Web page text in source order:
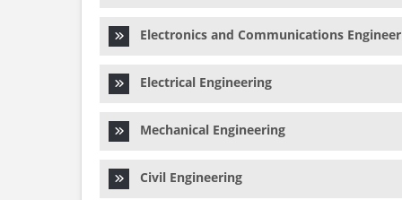
Electronics and Communications
Electrical Engineering
Mechanical Engineering
Civil Engineering